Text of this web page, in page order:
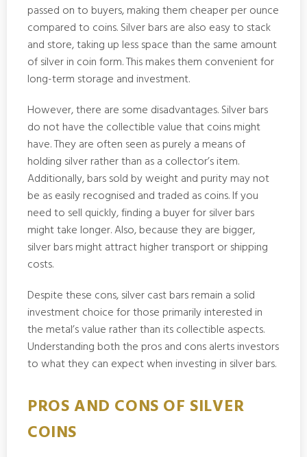
passed on to buyers, making them cheaper per ounce
compared to coins. Silver bars are also easy to stack
and store, taking up less space than the same amount
of silver in coin form. This makes them convenient for
long-term storage and investment.
However, there are some disadvantages. Silver bars
do not have the collectible value that coins might
have. They are often seen as purely a means of
holding silver rather than as a collector’s item.
Additionally, bars sold by weight and purity may not
be as easily recognised and traded as coins. If you
need to sell quickly, finding a buyer for silver bars
might take longer. Also, because they are bigger,
silver bars might attract higher transport or shipping
costs.
Despite these cons, silver cast bars remain a solid
investment choice for those primarily interested in
the metal’s value rather than its collectible aspects.
Understanding both the pros and cons alerts investors
to what they can expect when investing in silver bars.
PROS AND CONS OF SILVER
COINS